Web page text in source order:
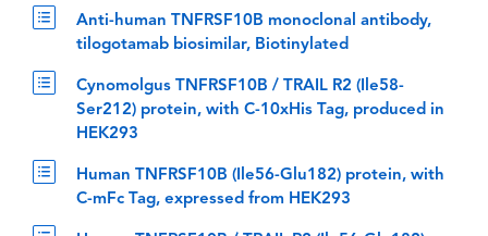
Anti-human TNFRSF10B monoclonal antibody,
tilogotamab biosimilar, Biotinylated
Cynomolgus TNFRSF10B / TRAIL R2 (Ile58-
Ser212) protein, with C-10xHis Tag, produced in
HEK293
Human TNFRSF10B (Ile56-Glu182) protein, with
C-mFc Tag, expressed from HEK293